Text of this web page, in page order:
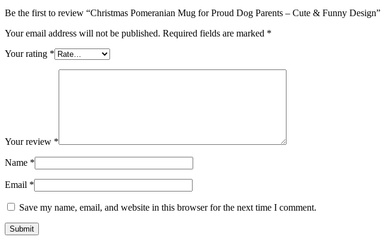
Be the first to review “Christmas Pomeranian Mug for Proud Dog Parents – Cute & Funny Design”
Your email address will not be published. Required fields are marked *
Your rating *
Your review *
Name *
Email *
Save my name, email, and website in this browser for the next time I comment.